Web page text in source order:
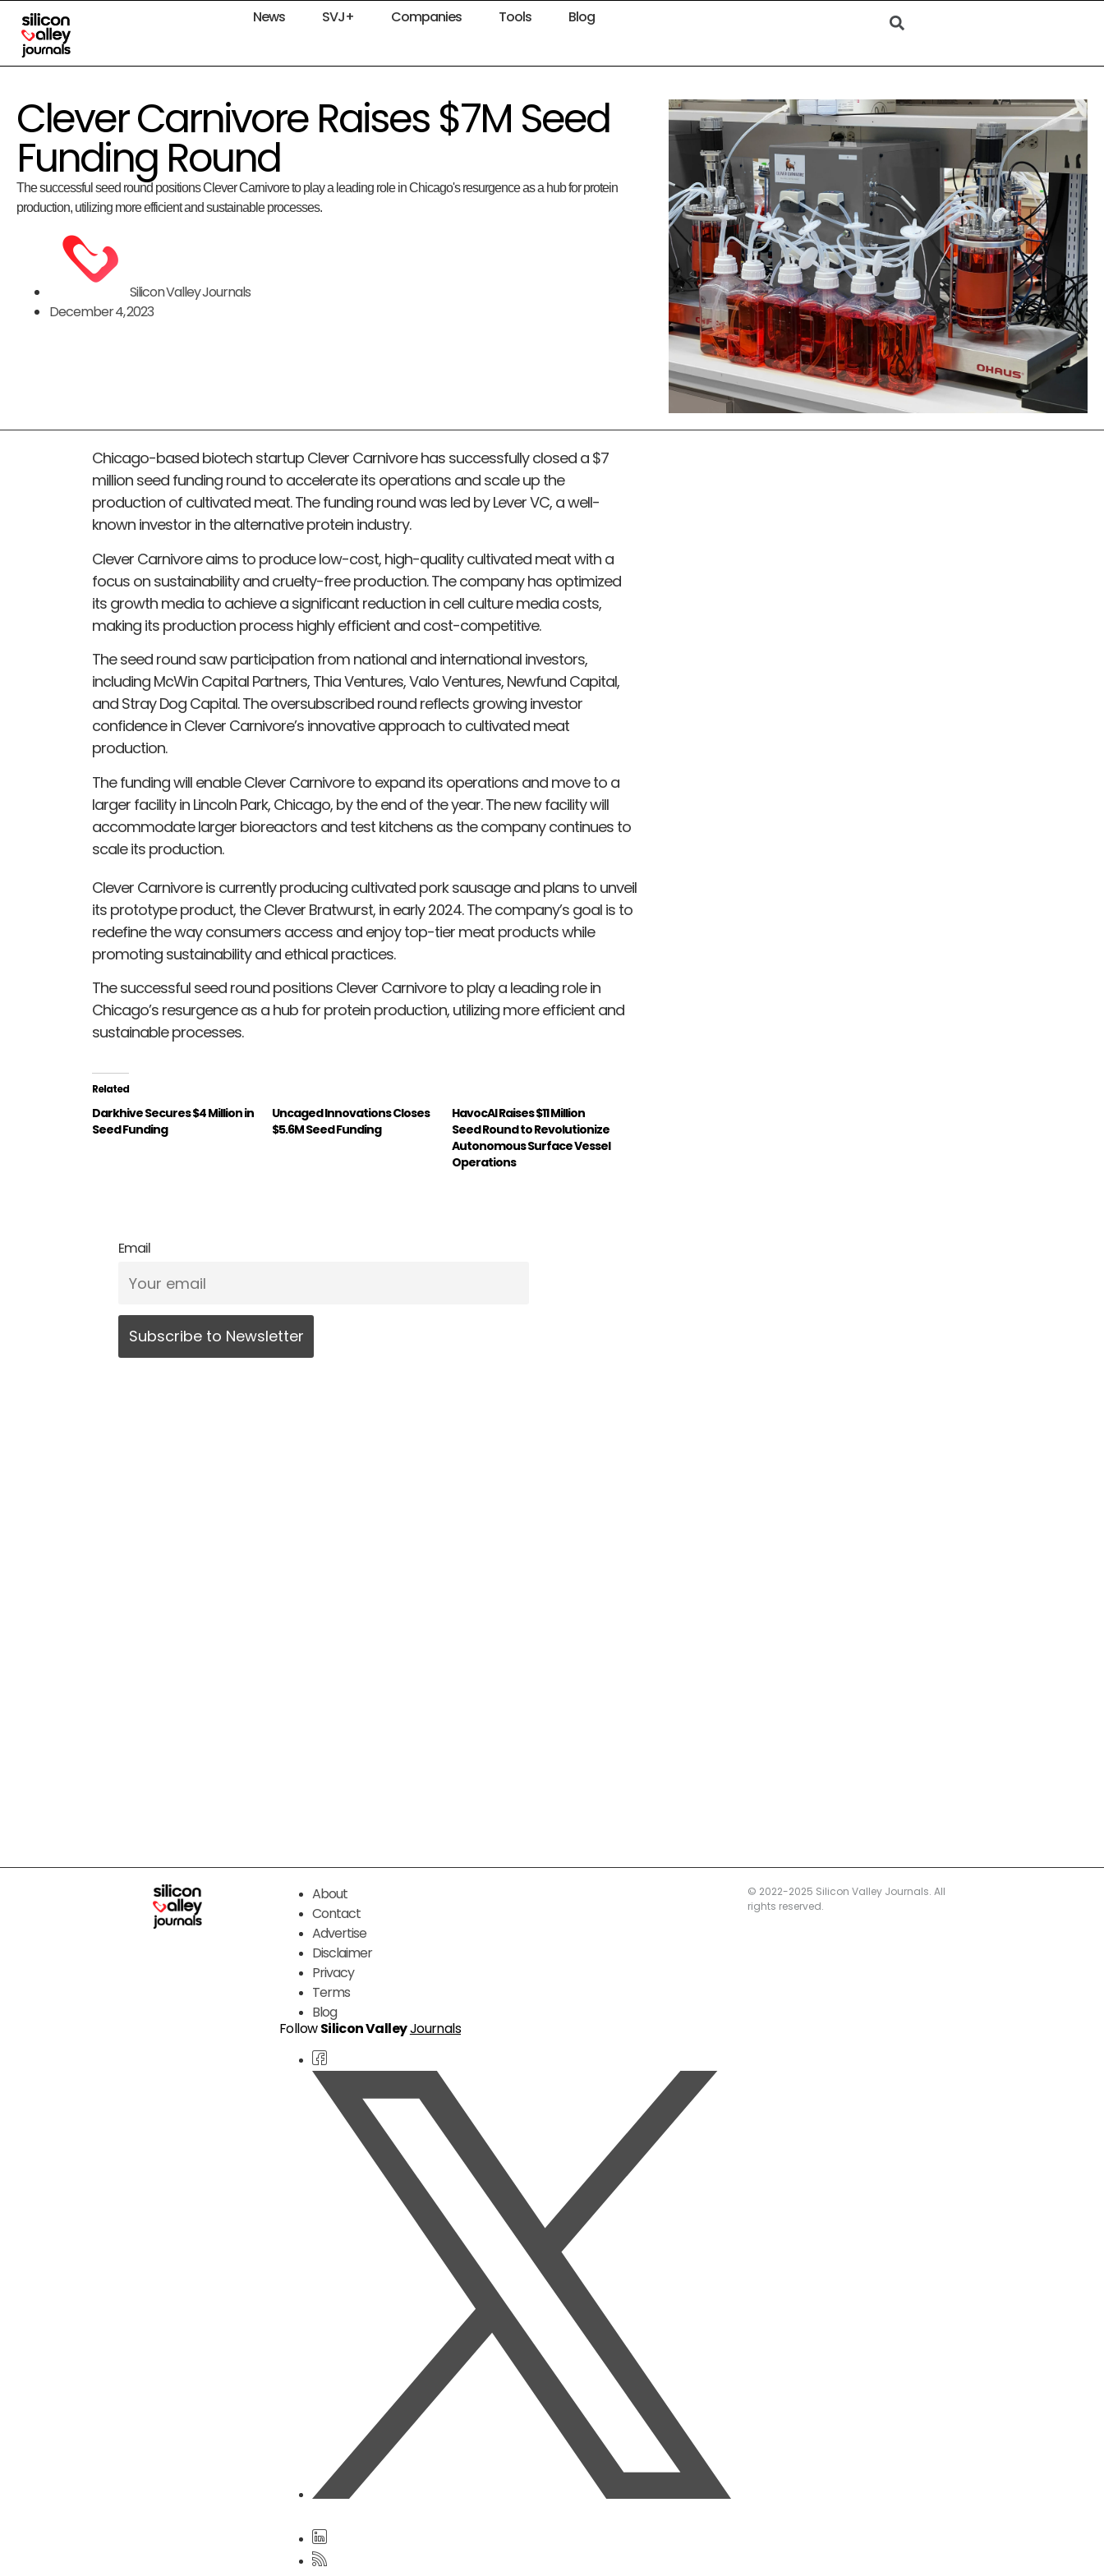
News SVJ+ Companies Tools Blog
Clever Carnivore Raises $7M Seed
Funding Round
The successful seed round positions Clever Carnivore to play a leading role in Chicago's resurgence as a hub for protein
production, utilizing more efficient and sustainable processes.
Silicon Valley Journals
December 4, 2023
Chicago-based biotech startup Clever Carnivore has successfully closed a $7
million seed funding round to accelerate its operations and scale up the
production of cultivated meat. The funding round was led by Lever VC, a well-
known investor in the alternative protein industry.
Clever Carnivore aims to produce low-cost, high-quality cultivated meat with a
focus on sustainability and cruelty-free production. The company has optimized
its growth media to achieve a significant reduction in cell culture media costs,
making its production process highly efficient and cost-competitive.
The seed round saw participation from national and international investors,
including McWin Capital Partners, Thia Ventures, Valo Ventures, Newfund Capital,
and Stray Dog Capital. The oversubscribed round reflects growing investor
confidence in Clever Carnivore’s innovative approach to cultivated meat
production.
The funding will enable Clever Carnivore to expand its operations and move to a
larger facility in Lincoln Park, Chicago, by the end of the year. The new facility will
accommodate larger bioreactors and test kitchens as the company continues to
scale its production.
Clever Carnivore is currently producing cultivated pork sausage and plans to unveil
its prototype product, the Clever Bratwurst, in early 2024. The company’s goal is to
redefine the way consumers access and enjoy top-tier meat products while
promoting sustainability and ethical practices.
The successful seed round positions Clever Carnivore to play a leading role in
Chicago’s resurgence as a hub for protein production, utilizing more efficient and
sustainable processes.
Related
Darkhive Secures $4 Million in
Seed Funding
Uncaged Innovations Closes
$5.6M Seed Funding
HavocAI Raises $11 Million
Seed Round to Revolutionize
Autonomous Surface Vessel
Operations
Email
About
Contact
Advertise
Disclaimer
Privacy
Terms
Blog
FollowSilicon ValleyJournals
© 2022-2025 Silicon Valley Journals. All
rights reserved.